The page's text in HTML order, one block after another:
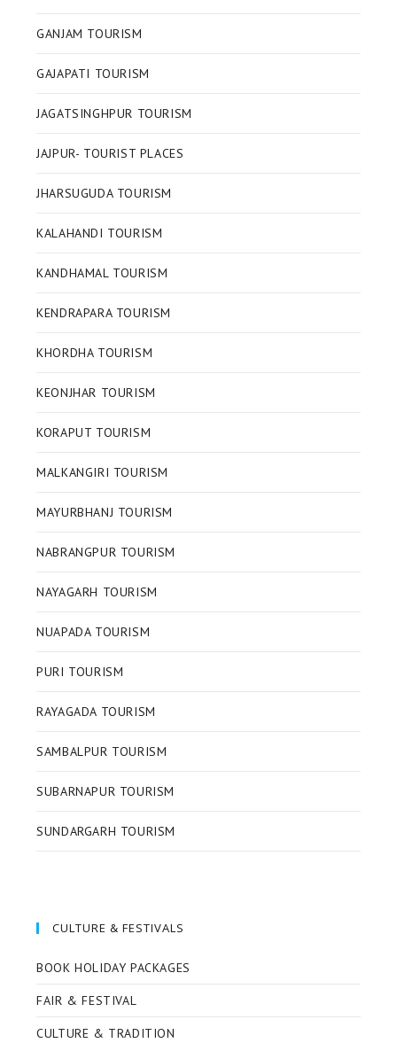
GANJAM TOURISM
GAJAPATI TOURISM
JAGATSINGHPUR TOURISM
JAJPUR- TOURIST PLACES
JHARSUGUDA TOURISM
KALAHANDI TOURISM
KANDHAMAL TOURISM
KENDRAPARA TOURISM
KHORDHA TOURISM
KEONJHAR TOURISM
KORAPUT TOURISM
MALKANGIRI TOURISM
MAYURBHANJ TOURISM
NABRANGPUR TOURISM
NAYAGARH TOURISM
NUAPADA TOURISM
PURI TOURISM
RAYAGADA TOURISM
SAMBALPUR TOURISM
SUBARNAPUR TOURISM
SUNDARGARH TOURISM
CULTURE & FESTIVALS
BOOK HOLIDAY PACKAGES
FAIR & FESTIVAL
CULTURE & TRADITION